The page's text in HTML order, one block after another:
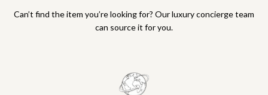
Can’t find the item you’re looking for? Our luxury concierge team
can source it for you.